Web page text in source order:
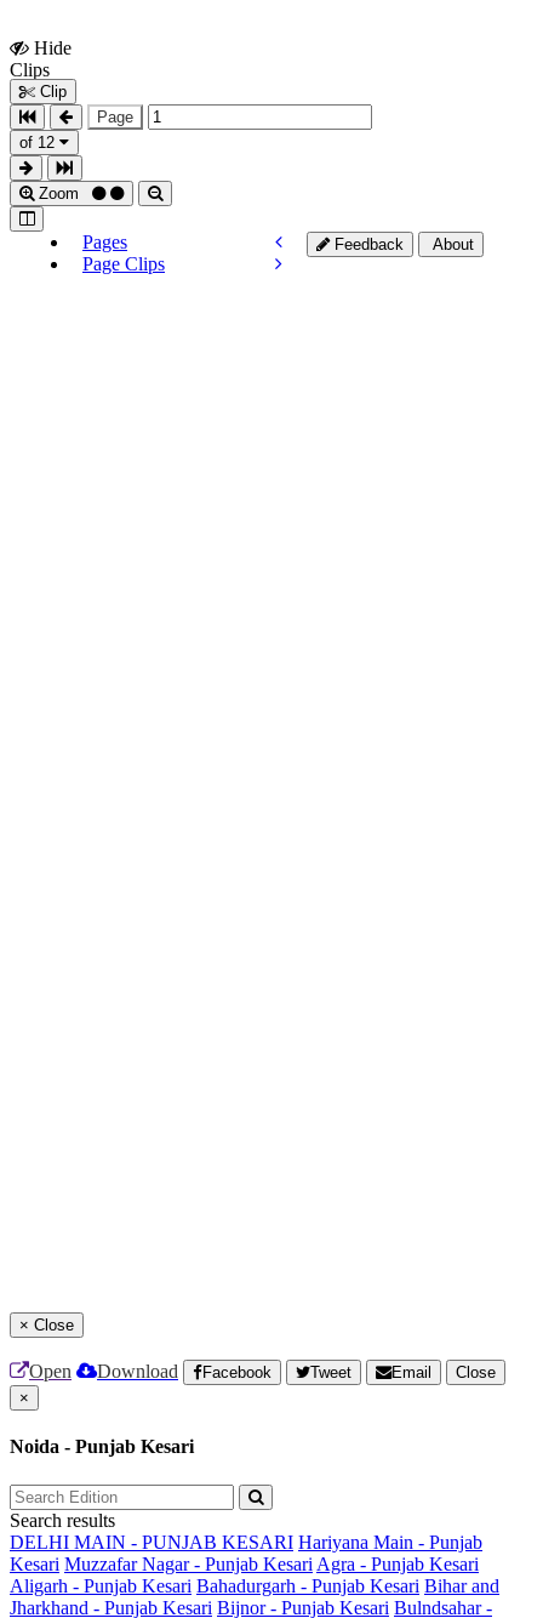
Hide
Clips
Clip
Page
of 12
Zoom
Pages
Page Clips
Feedback About
× Close
Open Download Facebook Tweet Email
Close
×
Noida - Punjab Kesari
Search results
DELHI MAIN - PUNJAB KESARI Hariyana Main - Punjab
Kesari Muzzafar Nagar - Punjab Kesari Agra - Punjab Kesari
Aligarh - Punjab Kesari Bahadurgarh - Punjab Kesari Bihar and
Jharkhand - Punjab Kesari Bijnor - Punjab Kesari Bulndsahar -